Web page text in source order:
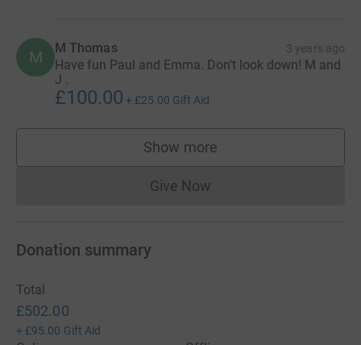
M M Thomas 3 years ago
Have fun Paul and Emma. Don't look down! M and
J .
£100.00 + £25.00 Gift Aid
Show more
supporters
Give NowDonations cannot currently
Donation summary
Total
£502.00
+ £95.00 Gift Aid